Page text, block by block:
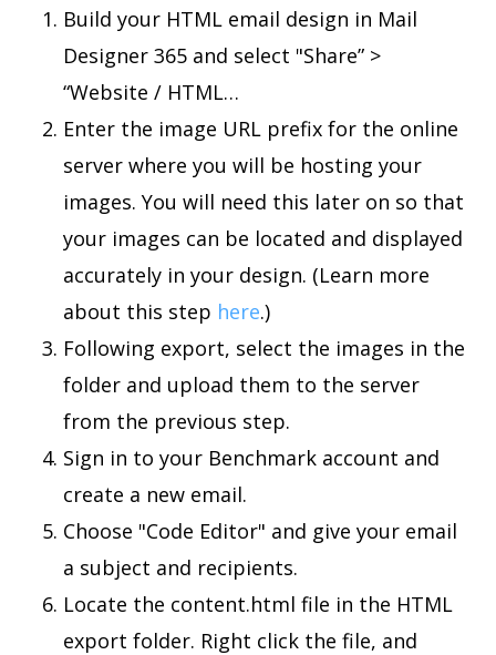
Build your HTML email design in Mail
Designer 365 and select "Share” >
“Website / HTML…
Enter the image URL prefix for the online
server where you will be hosting your
images. You will need this later on so that
your images can be located and displayed
accurately in your design. (Learn more
about this step here.)
Following export, select the images in the
folder and upload them to the server
from the previous step.
Sign in to your Benchmark account and
create a new email.
Choose "Code Editor" and give your email
a subject and recipients.
Locate the content.html file in the HTML
export folder. Right click the file, and